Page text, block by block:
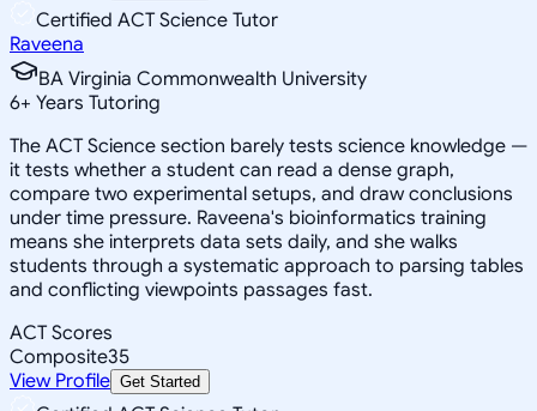
Certified ACT Science Tutor
Raveena
BA Virginia Commonwealth University
6+ Years Tutoring
The ACT Science section barely tests science knowledge —
it tests whether a student can read a dense graph,
compare two experimental setups, and draw conclusions
under time pressure. Raveena's bioinformatics training
means she interprets data sets daily, and she walks
students through a systematic approach to parsing tables
and conflicting viewpoints passages fast.
ACT Scores
Composite35
View Profile Get Started